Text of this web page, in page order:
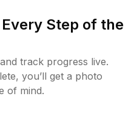
Step of the
track progress live.
you’ll get a photo
of mind.